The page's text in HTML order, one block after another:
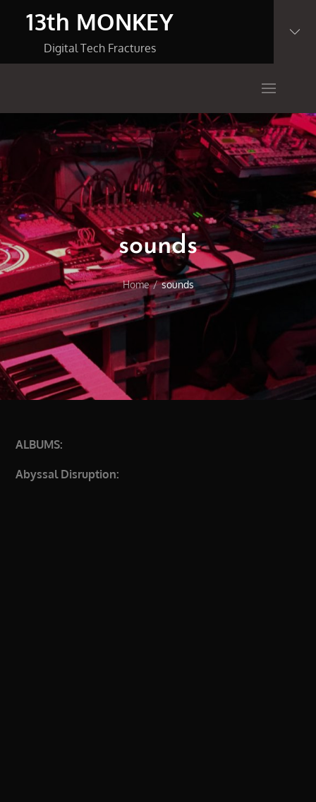
13th MONKEY
Digital Tech Fractures
sounds
Home sounds
ALBUMS:
Abyssal Disruption: